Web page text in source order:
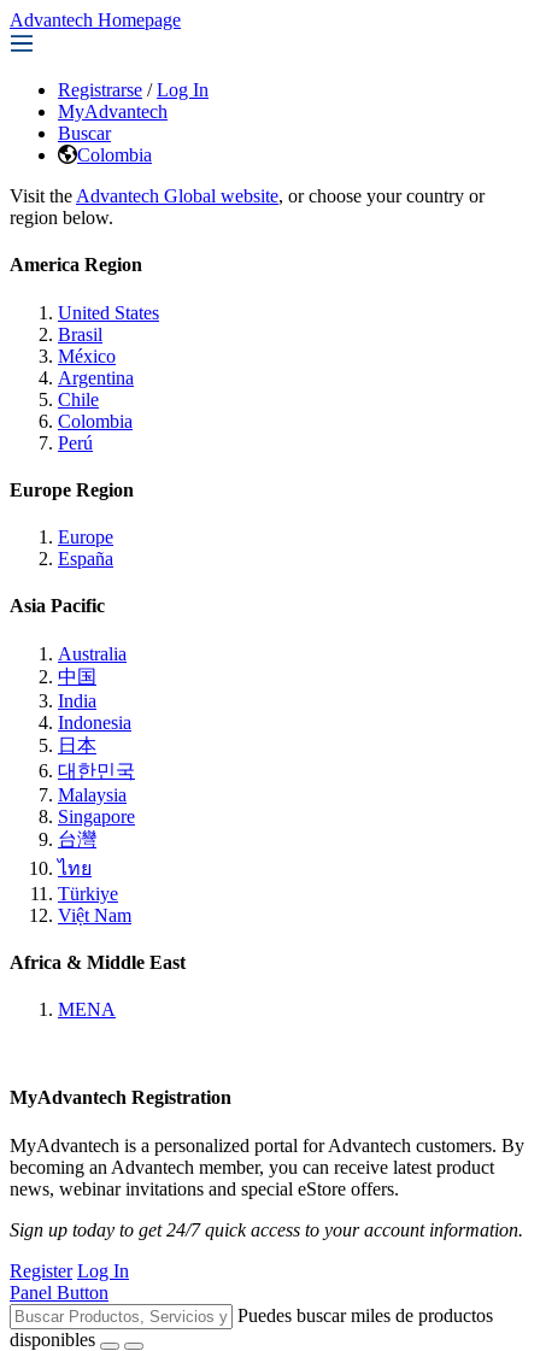
Advantech Homepage
Registrarse / Log In
MyAdvantech
Buscar
Colombia
Visit the Advantech Global website, or choose your country or
region below.
America Region
United States
Brasil
México
Argentina
Chile
Colombia
Perú
Europe Region
Europe
España
Asia Pacific
Australia
中国
India
Indonesia
日本
대한민국
Malaysia
Singapore
台灣
ไทย
Türkiye
Việt Nam
Africa & Middle East
MENA
MyAdvantech Registration
MyAdvantech is a personalized portal for Advantech customers. By
becoming an Advantech member, you can receive latest product
news, webinar invitations and special eStore offers.
Sign up today to get 24/7 quick access to your account information.
Register Log In
Panel Button
Puedes buscar miles de productos
disponibles